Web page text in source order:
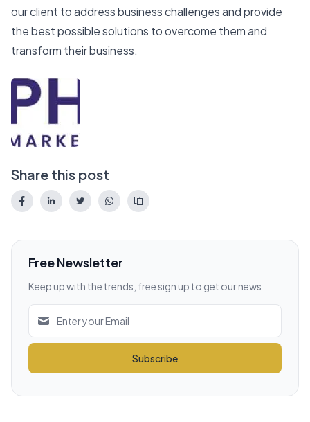
our client to address business challenges and provide
the best possible solutions to overcome them and
transform their business.
Share this post
Free Newsletter
Keep up with the trends, free sign up to get our news
Subscribe